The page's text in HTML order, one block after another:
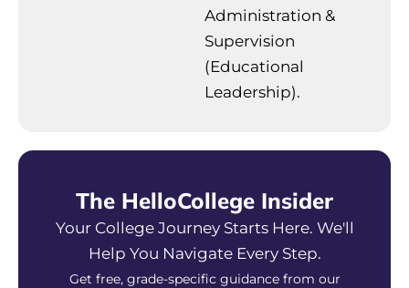
Administration &
Supervision
(Educational
Leadership).
The HelloCollege Insider
Your College Journey Starts Here. We'll
Help You Navigate Every Step.
Get free, grade-specific guidance from our